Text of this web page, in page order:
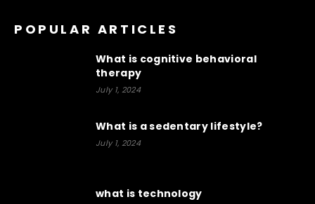
POPULAR ARTICLES
What is cognitive behavioral
therapy
July 1, 2024
What is a sedentary lifestyle?
July 1, 2024
what is technology